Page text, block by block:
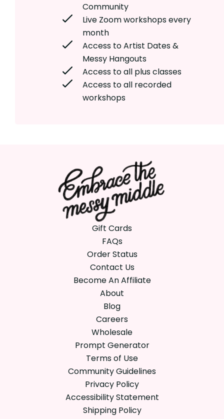
Community
Live Zoom workshops every
month
Access to Artist Dates &
Messy Hangouts
Access to all plus classes
Access to all recorded
workshops
Gift Cards
FAQs
Order Status
Contact Us
Become An Affiliate
About
Blog
Careers
Wholesale
Prompt Generator
Terms of Use
Community Guidelines
Privacy Policy
Accessibility Statement
Shipping Policy